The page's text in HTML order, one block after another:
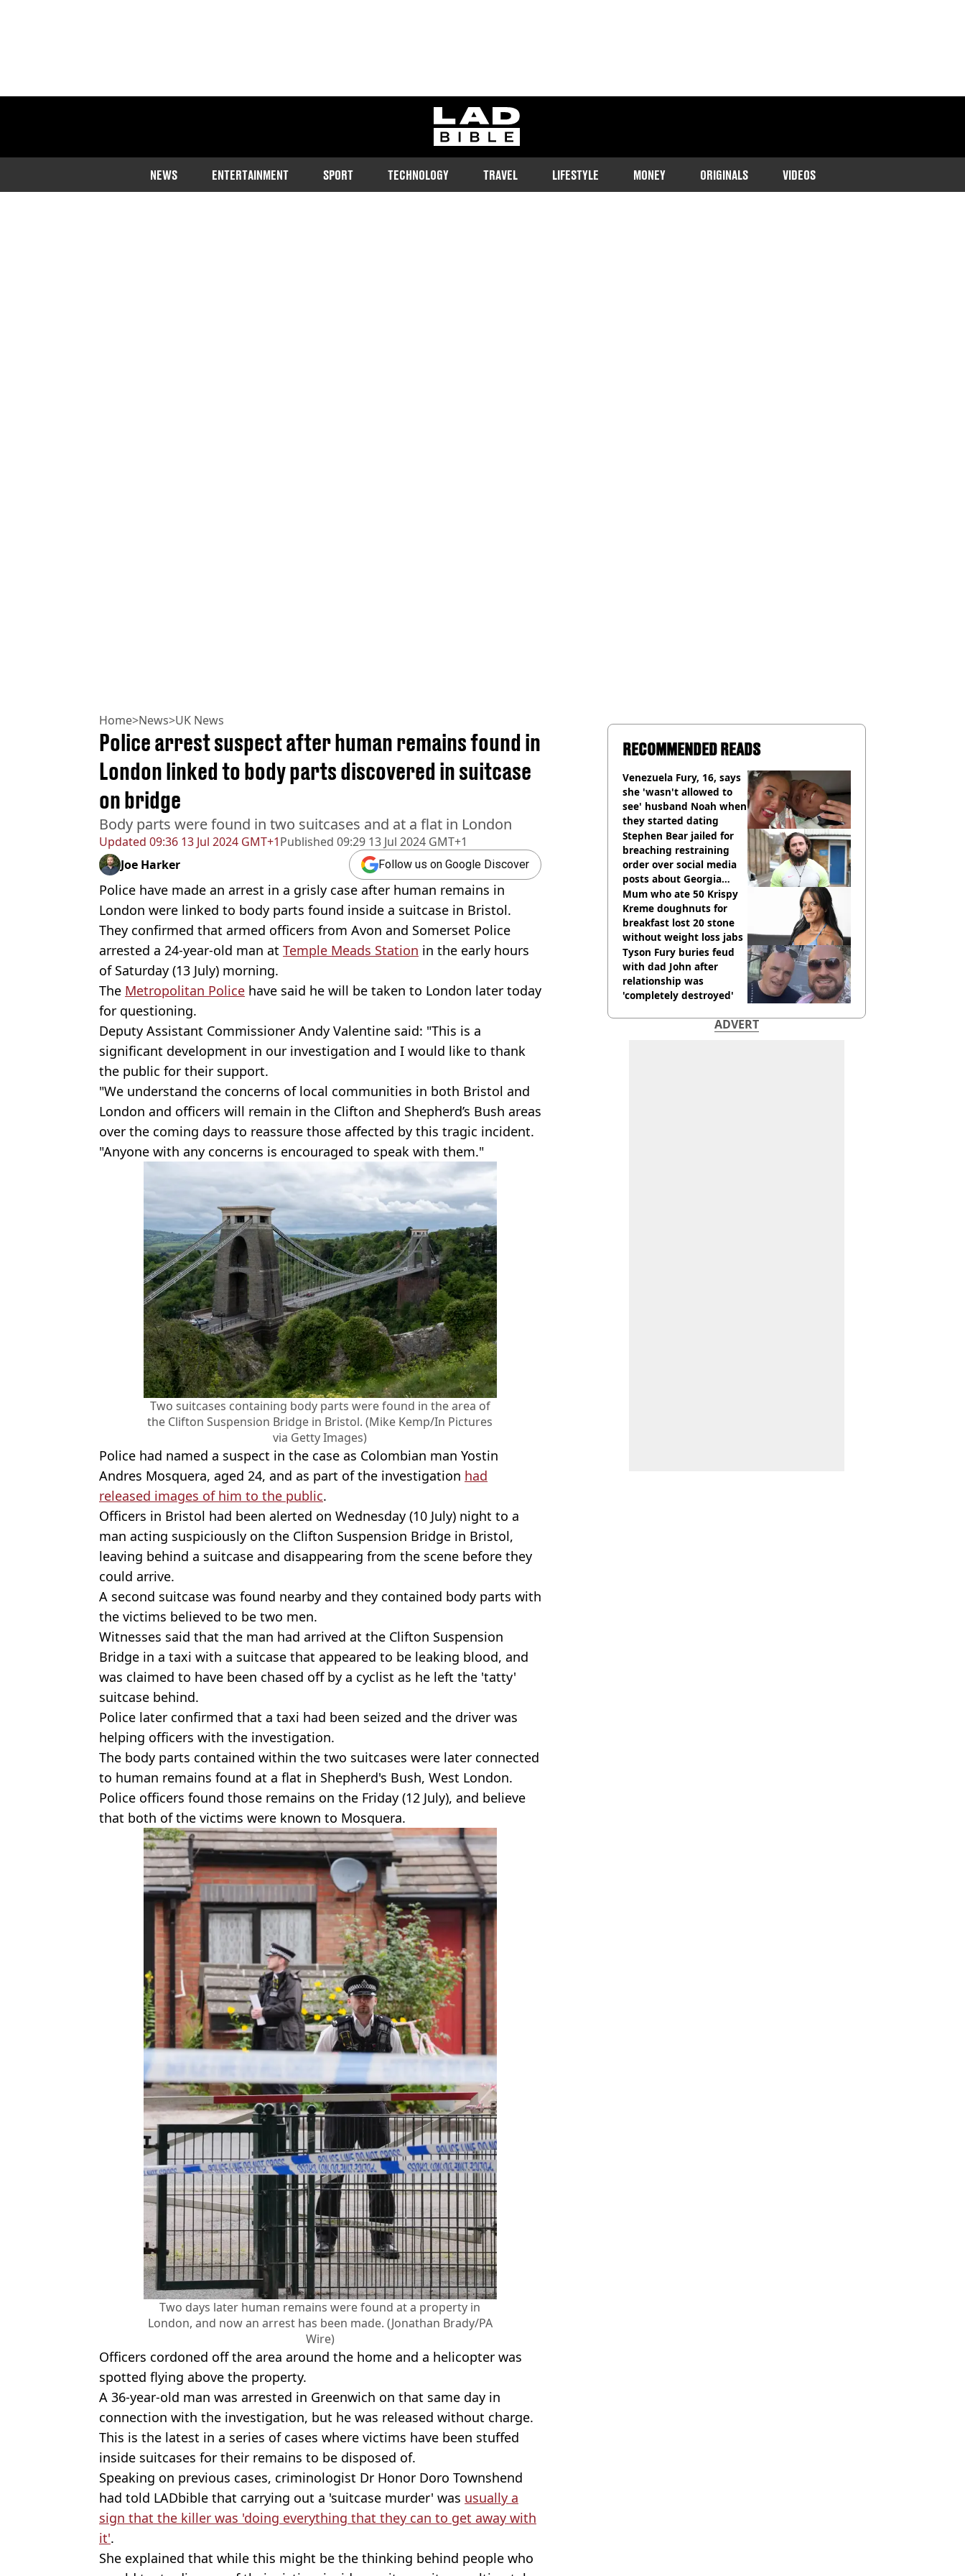
ladbible homepage
NEWS ENTERTAINMENT SPORT TECHNOLOGY TRAVEL LIFESTYLE MONEY ORIGINALS VIDEOS
Home>News>UK News
Updated 09:36 13 Jul 2024 GMT+1Published 09:29 13 Jul 2024 GMT+1
Police arrest suspect after human remains found in
London linked to body parts discovered in suitcase
on bridge
Body parts were found in two suitcases and at a flat in London
Joe Harker Follow us on Google Discover
Police have made an arrest in a grisly case after human remains in
London were linked to body parts found inside a suitcase in Bristol.
They confirmed that armed officers from Avon and Somerset Police
arrested a 24-year-old man at Temple Meads Station in the early hours
of Saturday (13 July) morning.
The Metropolitan Police have said he will be taken to London later today
for questioning.
Deputy Assistant Commissioner Andy Valentine said: "This is a
significant development in our investigation and I would like to thank
the public for their support.
"We understand the concerns of local communities in both Bristol and
London and officers will remain in the Clifton and Shepherd’s Bush areas
over the coming days to reassure those affected by this tragic incident.
"Anyone with any concerns is encouraged to speak with them."
Two suitcases containing body parts were found in the area of
the Clifton Suspension Bridge in Bristol. (Mike Kemp/In Pictures
via Getty Images)
Police had named a suspect in the case as Colombian man Yostin
Andres Mosquera, aged 24, and as part of the investigation had
released images of him to the public.
Officers in Bristol had been alerted on Wednesday (10 July) night to a
man acting suspiciously on the Clifton Suspension Bridge in Bristol,
leaving behind a suitcase and disappearing from the scene before they
could arrive.
A second suitcase was found nearby and they contained body parts with
the victims believed to be two men.
Witnesses said that the man had arrived at the Clifton Suspension
Bridge in a taxi with a suitcase that appeared to be leaking blood, and
was claimed to have been chased off by a cyclist as he left the 'tatty'
suitcase behind.
Police later confirmed that a taxi had been seized and the driver was
helping officers with the investigation.
The body parts contained within the two suitcases were later connected
to human remains found at a flat in Shepherd's Bush, West London.
Police officers found those remains on the Friday (12 July), and believe
that both of the victims were known to Mosquera.
Two days later human remains were found at a property in
London, and now an arrest has been made. (Jonathan Brady/PA
Wire)
Officers cordoned off the area around the home and a helicopter was
spotted flying above the property.
A 36-year-old man was arrested in Greenwich on that same day in
connection with the investigation, but he was released without charge.
This is the latest in a series of cases where victims have been stuffed
inside suitcases for their remains to be disposed of.
Speaking on previous cases, criminologist Dr Honor Doro Townshend
had told LADbible that carrying out a 'suitcase murder' was usually a
sign that the killer was 'doing everything that they can to get away with
it'.
She explained that while this might be the thinking behind people who
RECOMMENDED READS
Venezuela Fury, 16, says
she 'wasn't allowed to
see' husband Noah when
they started dating
Stephen Bear jailed for
breaching restraining
order over social media
posts about Georgia
Harrison
Mum who ate 50 Krispy
Kreme doughnuts for
breakfast lost 20 stone
without weight loss jabs
Tyson Fury buries feud
with dad John after
relationship was
'completely destroyed'
ADVERT